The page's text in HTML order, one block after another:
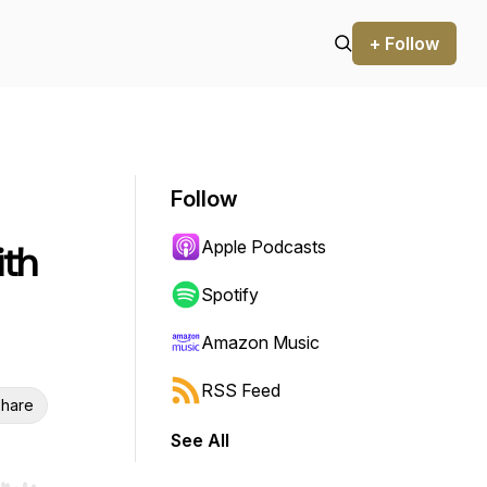
+ Follow
Follow
Apple Podcasts
Spotify
Amazon Music
RSS Feed
See All